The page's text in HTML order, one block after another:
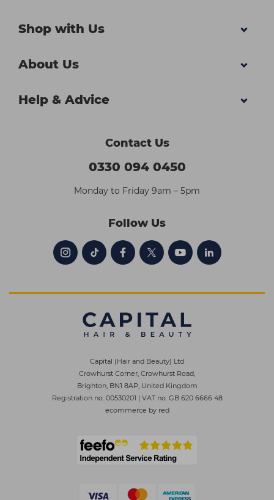
Shop with Us
About Us
Help & Advice
Contact Us
0330 094 0450
Monday to Friday 9am – 5pm
Follow Us
Capital (Hair and Beauty) Ltd
Crowhurst Corner, Crowhurst Road,
Brighton, BN1 8AP, United Kingdom
Registration no. 00530201 | VAT no. GB 620 6666 48
ecommerce by red